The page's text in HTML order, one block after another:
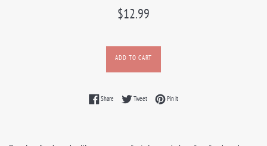
Regular
$12.99
ADD TO CART
Share Share on Facebook
TweetTweet on Twitter
Pin itPin on Pinterest